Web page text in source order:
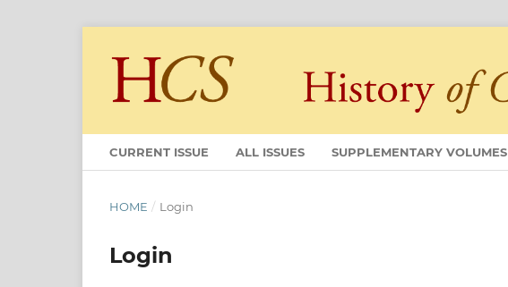
CURRENT ISSUE ALL ISSUES SUPPLEMENTARY VOLUMES
HOME / Login
Login